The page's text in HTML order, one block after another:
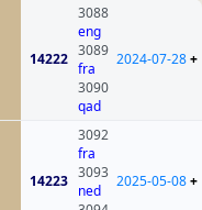
14222
3088
eng
3089
fra
3090
qad
2024-07-28+
14223
3092
fra
3093
ned
2025-05-08+